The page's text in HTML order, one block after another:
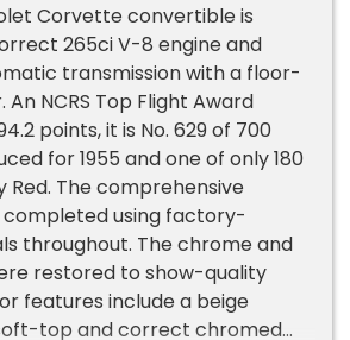
Corvette convertible is
265ci V-8 engine and
transmission with a floor-
NCRS Top Flight Award
points, it is No. 629 of 700
for 1955 and one of only 180
Red. The comprehensive
using factory-
throughout. The chrome and
restored to show-quality
features include a beige
top and correct chromed